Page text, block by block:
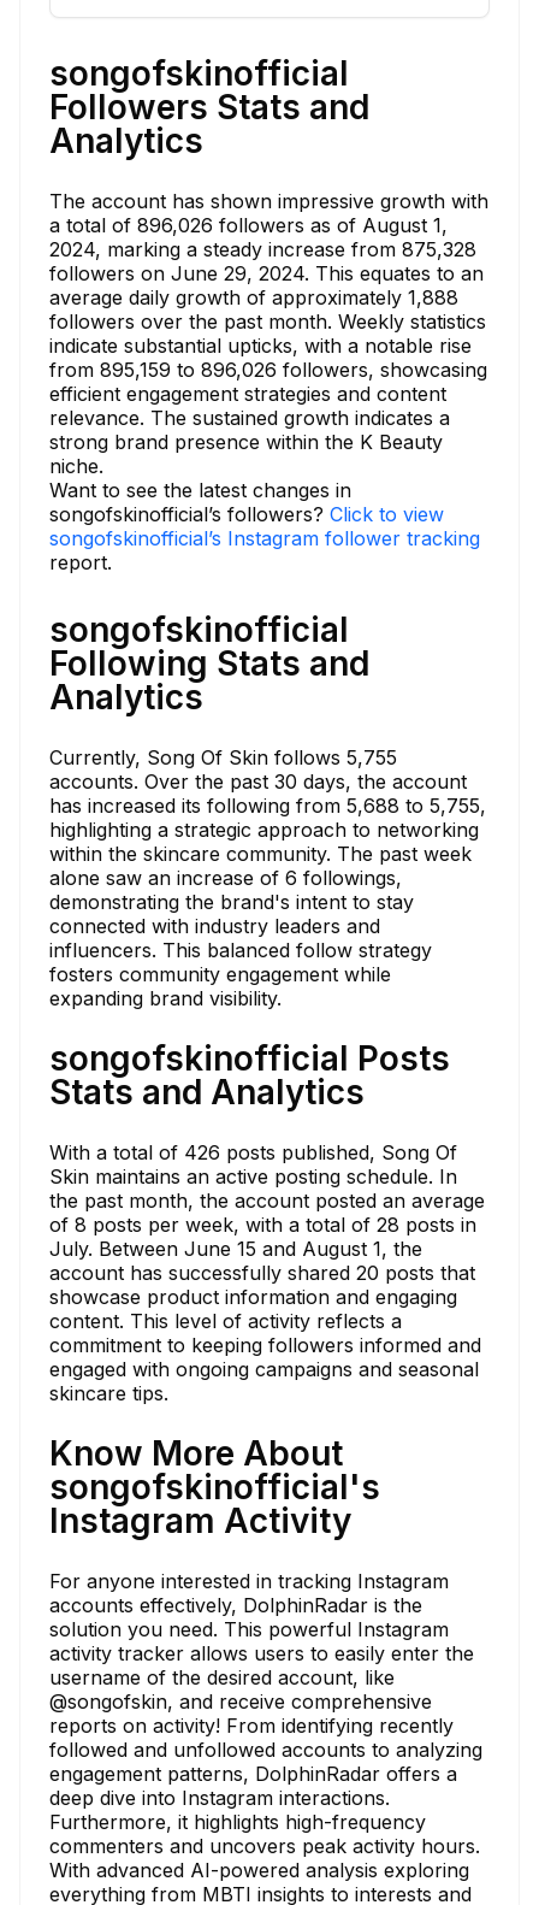
songofskinofficial
Followers Stats and
Analytics
The account has shown impressive growth with
a total of 896,026 followers as of August 1,
2024, marking a steady increase from 875,328
followers on June 29, 2024. This equates to an
average daily growth of approximately 1,888
followers over the past month. Weekly statistics
indicate substantial upticks, with a notable rise
from 895,159 to 896,026 followers, showcasing
efficient engagement strategies and content
relevance. The sustained growth indicates a
strong brand presence within the K Beauty
niche.
Want to see the latest changes in
songofskinofficial’s followers? Click to view
songofskinofficial’s Instagram follower tracking
report.
songofskinofficial
Following Stats and
Analytics
Currently, Song Of Skin follows 5,755
accounts. Over the past 30 days, the account
has increased its following from 5,688 to 5,755,
highlighting a strategic approach to networking
within the skincare community. The past week
alone saw an increase of 6 followings,
demonstrating the brand's intent to stay
connected with industry leaders and
influencers. This balanced follow strategy
fosters community engagement while
expanding brand visibility.
songofskinofficial Posts
Stats and Analytics
With a total of 426 posts published, Song Of
Skin maintains an active posting schedule. In
the past month, the account posted an average
of 8 posts per week, with a total of 28 posts in
July. Between June 15 and August 1, the
account has successfully shared 20 posts that
showcase product information and engaging
content. This level of activity reflects a
commitment to keeping followers informed and
engaged with ongoing campaigns and seasonal
skincare tips.
Know More About
songofskinofficial's
Instagram Activity
For anyone interested in tracking Instagram
accounts effectively, DolphinRadar is the
solution you need. This powerful Instagram
activity tracker allows users to easily enter the
username of the desired account, like
@songofskin, and receive comprehensive
reports on activity! From identifying recently
followed and unfollowed accounts to analyzing
engagement patterns, DolphinRadar offers a
deep dive into Instagram interactions.
Furthermore, it highlights high-frequency
commenters and uncovers peak activity hours.
With advanced AI-powered analysis exploring
everything from MBTI insights to interests and